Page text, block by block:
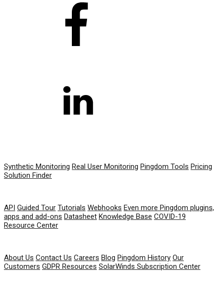
Synthetic Monitoring Real User Monitoring Pingdom Tools Pricing
Solution Finder
API Guided Tour Tutorials Webhooks Even more Pingdom plugins,
apps and add-ons Datasheet Knowledge Base COVID-19
Resource Center
About Us Contact Us Careers Blog Pingdom History Our
Customers GDPR Resources SolarWinds Subscription Center